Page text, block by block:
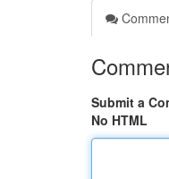
Submit a
No HTML